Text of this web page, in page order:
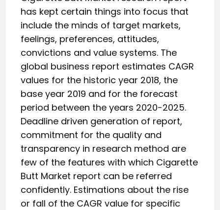
has kept certain things into focus that
include the minds of target markets,
feelings, preferences, attitudes,
convictions and value systems. The
global business report estimates CAGR
values ​​for the historic year 2018, the
base year 2019 and for the forecast
period between the years 2020-2025.
Deadline driven generation of report,
commitment for the quality and
transparency in research method are
few of the features with which Cigarette
Butt Market report can be referred
confidently. Estimations about the rise
or fall of the CAGR value for specific